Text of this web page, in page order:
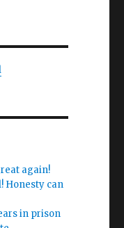
again!
Honesty can
in prison